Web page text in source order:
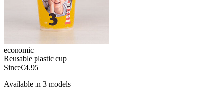
economic
Reusable plastic cup
Since€4.95
Available in 3 models